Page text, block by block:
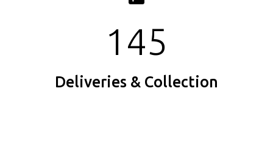
145
Deliveries & Collection